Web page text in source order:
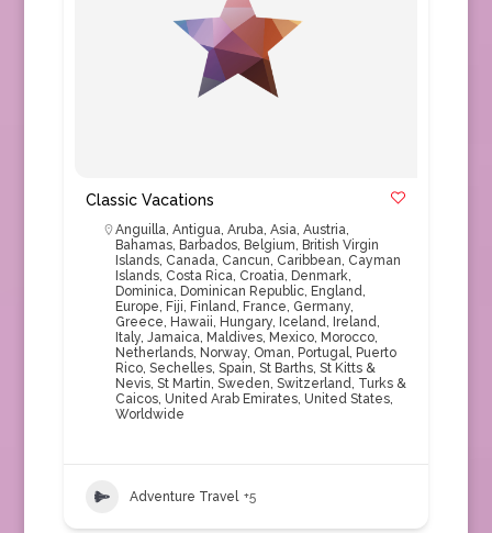
Classic Vacations
Anguilla, Antigua, Aruba, Asia, Austria,
Bahamas, Barbados, Belgium, British Virgin
Islands, Canada, Cancun, Caribbean, Cayman
Islands, Costa Rica, Croatia, Denmark,
Dominica, Dominican Republic, England,
Europe, Fiji, Finland, France, Germany,
Greece, Hawaii, Hungary, Iceland, Ireland,
Italy, Jamaica, Maldives, Mexico, Morocco,
Netherlands, Norway, Oman, Portugal, Puerto
Rico, Sechelles, Spain, St Barths, St Kitts &
Nevis, St Martin, Sweden, Switzerland, Turks &
Caicos, United Arab Emirates, United States,
Worldwide
Adventure Travel +5